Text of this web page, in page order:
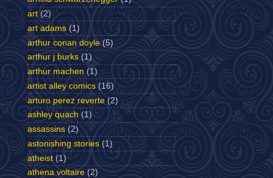
art (2)
art adams (1)
arthur conan doyle (5)
arthur j burks (1)
arthur machen (1)
artist alley comics (16)
arturo perez reverte (2)
ashley quach (1)
assassins (2)
astonishing stories (1)
atheist (1)
athena voltaire (2)